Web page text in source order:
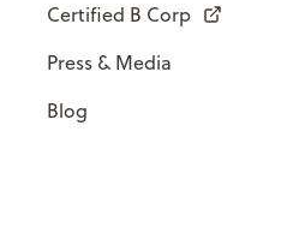
Certified B Corp
Press & Media
Blog